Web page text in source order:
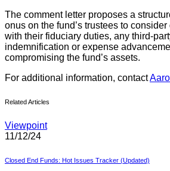
The comment letter proposes a
onus on the fund’s trustees to
with their fiduciary duties, any third-
indemnification or expense
compromising the fund’s assets.
For additional information, contact
Related Articles
Viewpoint
11/12/24
Closed End Funds: Hot Issues Tracker (Updated)